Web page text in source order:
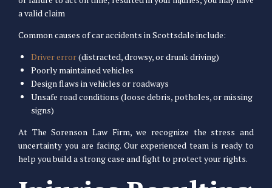
a valid claim
Common causes of car accidents in Scottsdale include:
Driver error(distracted, drowsy, or drunk driving)
Poorly maintained vehicles
Design flaws in vehicles or roadways
Unsafe road conditions (loose debris, potholes, or missing
signs)
At The Sorenson Law Firm, we recognize the stress and
uncertainty you are facing. Our experienced team is ready to
help you build a strong case and fight to protect your rights.